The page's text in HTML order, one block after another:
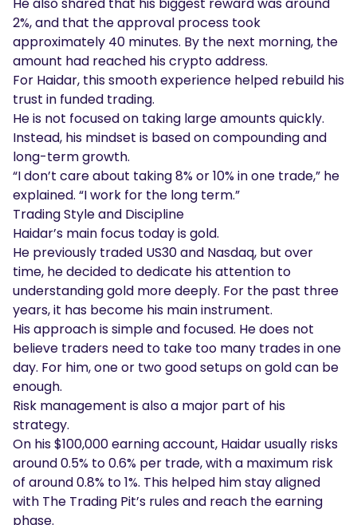
2%, and that the approval process took
approximately 40 minutes. By the next morning, the
amount had reached his crypto address.
For Haidar, this smooth experience helped rebuild his
trust in funded trading.
He is not focused on taking large amounts quickly.
Instead, his mindset is based on compounding and
long-term growth.
“I don’t care about taking 8% or 10% in one trade,” he
explained. “I work for the long term.”
Trading Style and Discipline
Haidar’s main focus today is gold.
He previously traded US30 and Nasdaq, but over
time, he decided to dedicate his attention to
understanding gold more deeply. For the past three
years, it has become his main instrument.
His approach is simple and focused. He does not
believe traders need to take too many trades in one
day. For him, one or two good setups on gold can be
enough.
Risk management is also a major part of his
strategy.
On his $100,000 earning account, Haidar usually risks
around 0.5% to 0.6% per trade, with a maximum risk
of around 0.8% to 1%. This helped him stay aligned
with The Trading Pit’s rules and reach the earning
phase.